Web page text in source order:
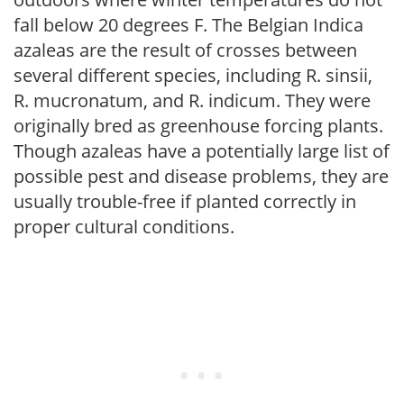
fall below 20 degrees F. The Belgian Indica
azaleas are the result of crosses between
several different species, including R. sinsii,
R. mucronatum, and R. indicum. They were
originally bred as greenhouse forcing plants.
Though azaleas have a potentially large list of
possible pest and disease problems, they are
usually trouble-free if planted correctly in
proper cultural conditions.